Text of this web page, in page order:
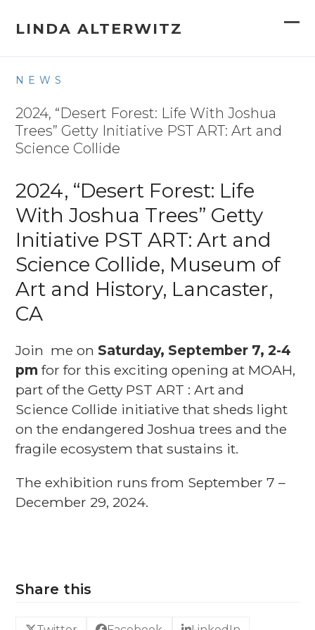
LINDA ALTERWITZ
NEWS
2024, “Desert Forest: Life With Joshua
Trees” Getty Initiative PST ART: Art and
Science Collide
2024, “Desert Forest: Life
With Joshua Trees” Getty
Initiative PST ART: Art and
Science Collide, Museum of
Art and History, Lancaster,
CA
Join me on Saturday, September 7, 2-4
pm for for this exciting opening at MOAH,
part of the Getty PST ART : Art and
Science Collide initiative that sheds light
on the endangered Joshua trees and the
fragile ecosystem that sustains it.
The exhibition runs from September 7 –
December 29, 2024.
Share this